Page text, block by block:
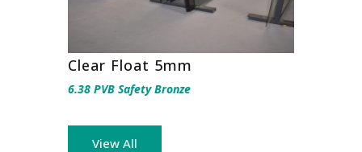
Clear Float 5mm
6.38 PVB Safety Bronze
View All